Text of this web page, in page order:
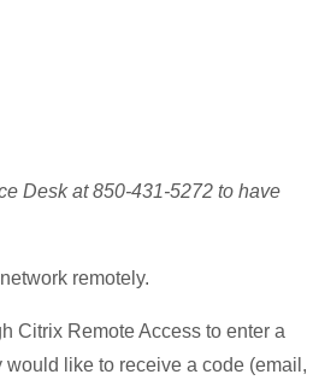
Desk at 850-431-5272 to have
remotely.
Citrix Remote Access to enter a
like to receive a code (email,